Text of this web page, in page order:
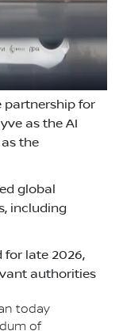
partnership for
as the AI
the
global
including
for late 2026,
authorities
today
of